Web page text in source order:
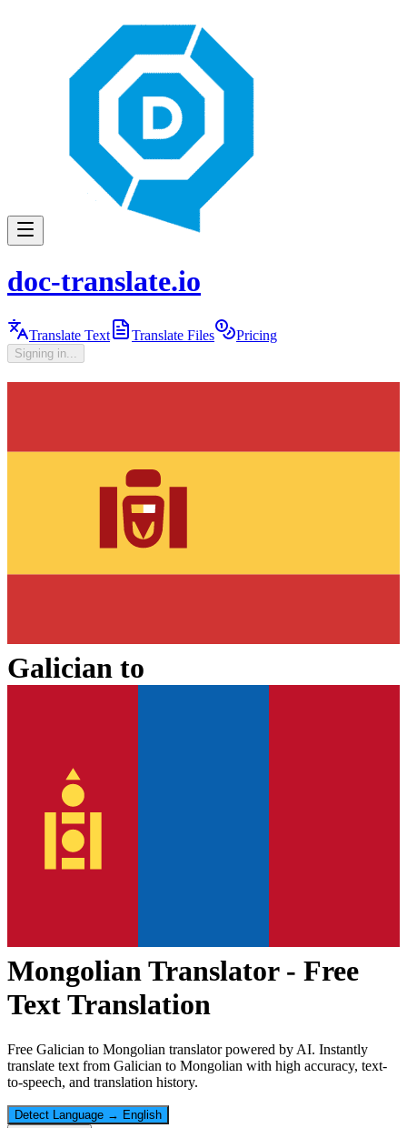
doc-translate.io
Translate Text Translate Files Pricing
Signing in...
Galician to
MongolianTranslator - Free
Text Translation
Free Galician to Mongolian translator powered by AI. Instantly
translate text from Galician to Mongolian with high accuracy, text-
to-speech, and translation history.
Detect Language → English